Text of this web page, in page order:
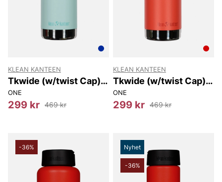
KLEAN KANTEEN
Tkwide (w/twist Cap)
473 Ml
ONE
299 kr 469 kr
KLEAN KANTEEN
Tkwide (w/twist Cap)
473 Ml
ONE
299 kr 469 kr
-36% Nyhet
-36%